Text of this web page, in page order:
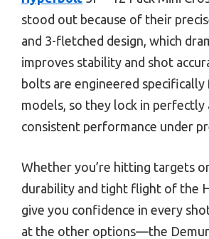
stood out because of their
and 3-fletched design, which
improves stability and shot
bolts are engineered specifically
models, so they lock in perfectly
consistent performance under
Whether you’re hitting targets
durability and tight flight of the
give you confidence in every
at the other options—the